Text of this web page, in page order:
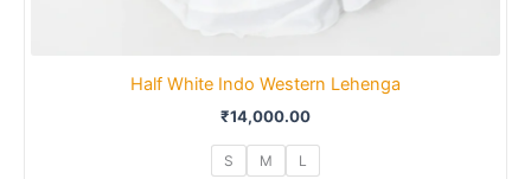
Half White Indo Western Lehenga
₹14,000.00
S M L